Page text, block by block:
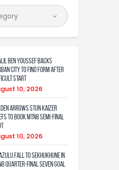
Ben Youssef Backs
City to Find Form After
Start
10, 2026
Arrows Stun Kaizer
to Book MTN8 Semi-Final
10, 2026
fall to Sekhukhune in
quarter-final seven goal